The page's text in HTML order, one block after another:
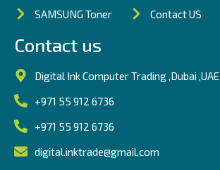
SAMSUNG Toner
Contact US
Contact us
Digital Ink Computer Trading ,Dubai ,UAE
+971 55 912 6736
+971 55 912 6736
digital.inktrade@gmail.com